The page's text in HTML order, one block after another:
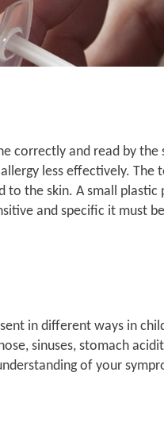
correctly and read by
less effectively. The
the skin. A small
and specific it must
in different ways in
sinuses, stomach
of your